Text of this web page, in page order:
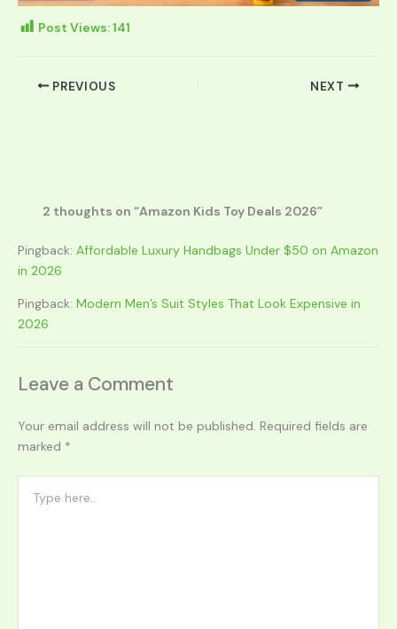
Post Views:141
PREVIOUS NEXT
2 thoughts on “Amazon Kids Toy Deals 2026”
Pingback: Affordable Luxury Handbags Under $50 on Amazon
in 2026
Pingback: Modern Men’s Suit Styles That Look Expensive in
2026
Leave a Comment
Your email address will not be published. Required fields are
marked *
here..